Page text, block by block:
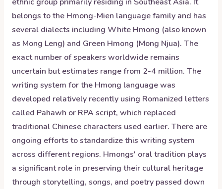
belongs to the Hmong-Mien language family and has
several dialects including White Hmong (also known
as Mong Leng) and Green Hmong (Mong Njua). The
exact number of speakers worldwide remains
uncertain but estimates range from 2-4 million. The
writing system for the Hmong language was
developed relatively recently using Romanized letters
called Pahawh or RPA script, which replaced
traditional Chinese characters used earlier. There are
ongoing efforts to standardize this writing system
across different regions. Hmongs' oral tradition plays
a significant role in preserving their cultural heritage
through storytelling, songs, and poetry passed down